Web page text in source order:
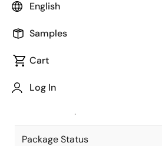
English
Samples
Cart
Log In
Package code maintained as part of
JEITA Standard
The JEITA standard to which the
Package Status